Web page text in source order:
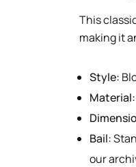
This
making it
Style:
Material:
Bail:
our